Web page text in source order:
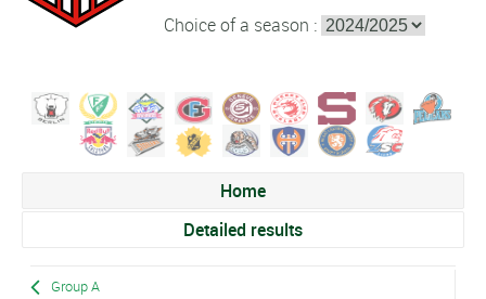
Choice of a season :
Home
Detailed results
Group A